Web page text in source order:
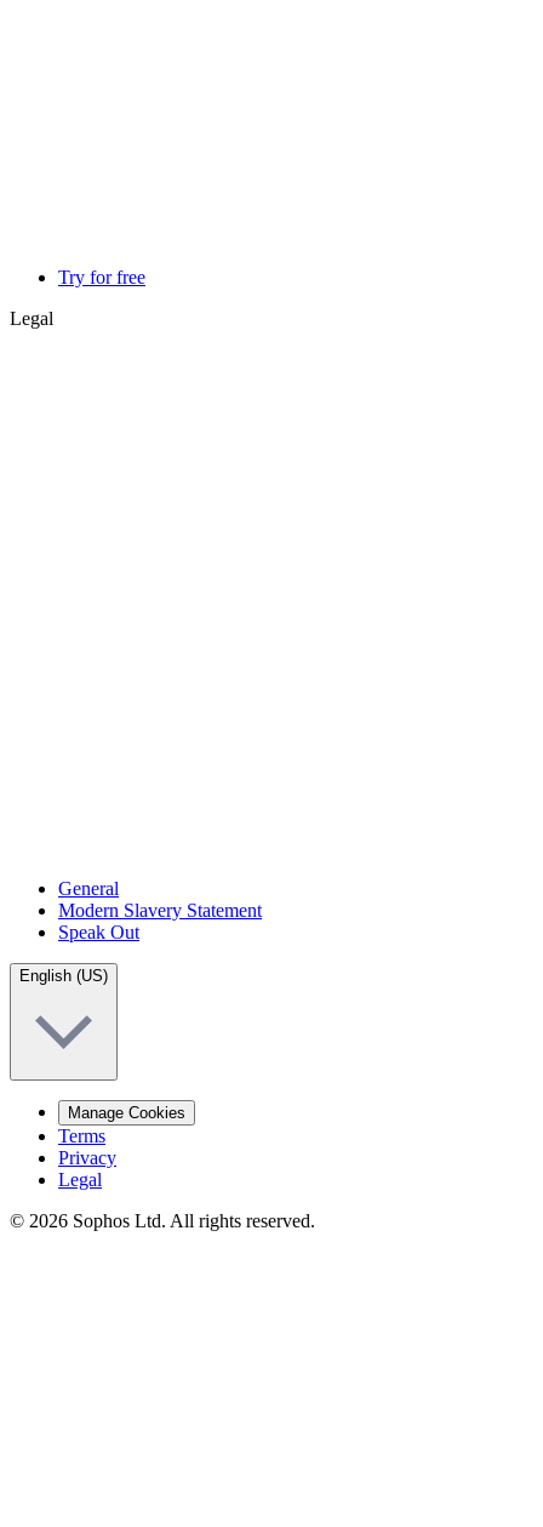
Try for free
Legal
General
Modern Slavery Statement
Speak Out
English (US)
Manage Cookies
Terms
Privacy
Legal
© 2026 Sophos Ltd. All rights reserved.